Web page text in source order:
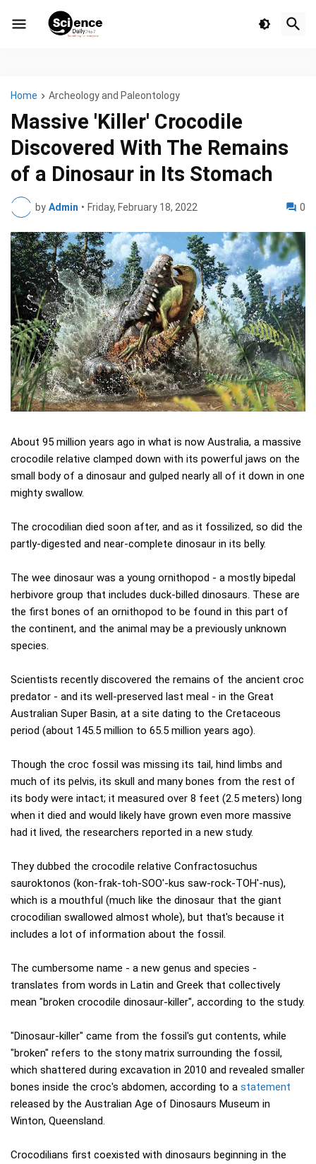
Home Archeology and Paleontology
Massive 'Killer' Crocodile
Discovered With The Remains
of a Dinosaur in Its Stomach
by Admin • Friday, February 18, 2022 0
About 95 million years ago in what is now Australia, a massive
crocodile relative clamped down with its powerful jaws on the
small body of a dinosaur and gulped nearly all of it down in one
mighty swallow.
The crocodilian died soon after, and as it fossilized, so did the
partly-digested and near-complete dinosaur in its belly.
The wee dinosaur was a young ornithopod - a mostly bipedal
herbivore group that includes duck-billed dinosaurs. These are
the first bones of an ornithopod to be found in this part of
the continent, and the animal may be a previously unknown
species.
Scientists recently discovered the remains of the ancient croc
predator - and its well-preserved last meal - in the Great
Australian Super Basin, at a site dating to the Cretaceous
period (about 145.5 million to 65.5 million years ago).
Though the croc fossil was missing its tail, hind limbs and
much of its pelvis, its skull and many bones from the rest of
its body were intact; it measured over 8 feet (2.5 meters) long
when it died and would likely have grown even more massive
had it lived, the researchers reported in a new study.
They dubbed the crocodile relative Confractosuchus
sauroktonos (kon-frak-toh-SOO'-kus saw-rock-TOH'-nus),
which is a mouthful (much like the dinosaur that the giant
crocodilian swallowed almost whole), but that's because it
includes a lot of information about the fossil.
The cumbersome name - a new genus and species -
translates from words in Latin and Greek that collectively
mean "broken crocodile dinosaur-killer", according to the study.
"Dinosaur-killer" came from the fossil's gut contents, while
"broken" refers to the stony matrix surrounding the fossil,
which shattered during excavation in 2010 and revealed smaller
bones inside the croc's abdomen, according to a statement
released by the Australian Age of Dinosaurs Museum in
Winton, Queensland.
Crocodilians first coexisted with dinosaurs beginning in the